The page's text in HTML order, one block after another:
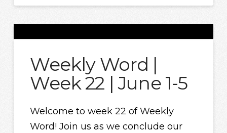
Weekly Word |
Week 22 | June 1-5
Welcome to week 22 of Weekly
Word! Join us as we conclude our